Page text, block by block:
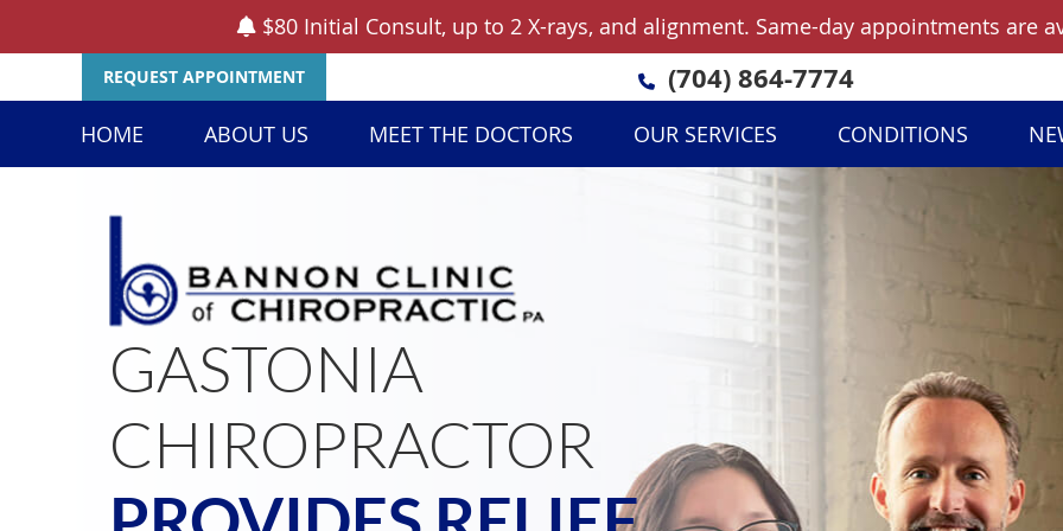
REQUEST APPOINTMENT (704) 864-7774
HOME ABOUT US MEET THE DOCTORS OUR SERVICES CONDITIONS
GASTONIA
CHIROPRACTOR